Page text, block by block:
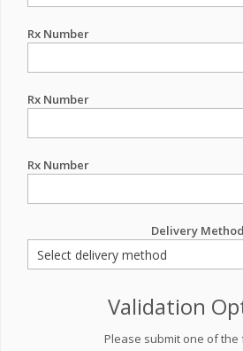
Rx Number
Rx Number
Rx Number
Delivery Method
Validation
Please submit one of the